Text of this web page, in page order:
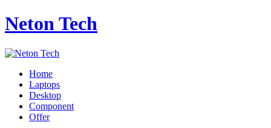
Neton Tech
Home
Laptops
Desktop
Component
Offer